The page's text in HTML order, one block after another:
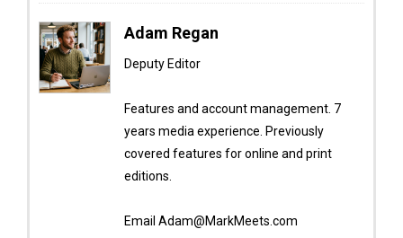
Adam Regan
Deputy Editor
Features and account management. 7
years media experience. Previously
covered features for online and print
editions.
Email Adam@MarkMeets.com